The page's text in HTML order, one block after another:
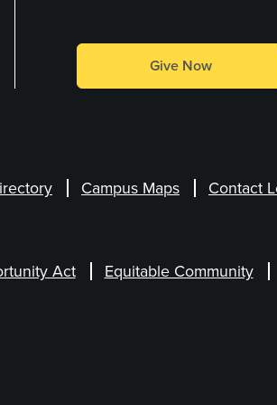
Give Now
Campus Maps Contact
Act Equitable Community